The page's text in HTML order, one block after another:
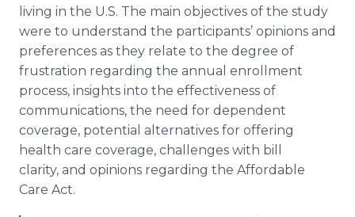
living in the U.S. The main objectives of the study
were to understand the participants’ opinions and
preferences as they relate to the degree of
frustration regarding the annual enrollment
process, insights into the effectiveness of
communications, the need for dependent
coverage, potential alternatives for offering
health care coverage, challenges with bill
clarity, and opinions regarding the Affordable
Care Act.